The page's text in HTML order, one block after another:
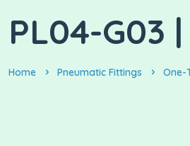
PL04-G03
Home Pneumatic Fittings One-